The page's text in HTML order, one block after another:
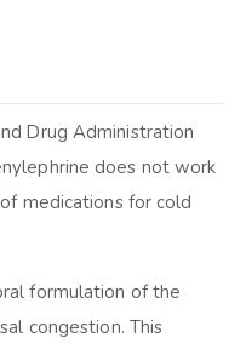
Drug Administration
does not work
medications for cold
formulation of the
congestion. This